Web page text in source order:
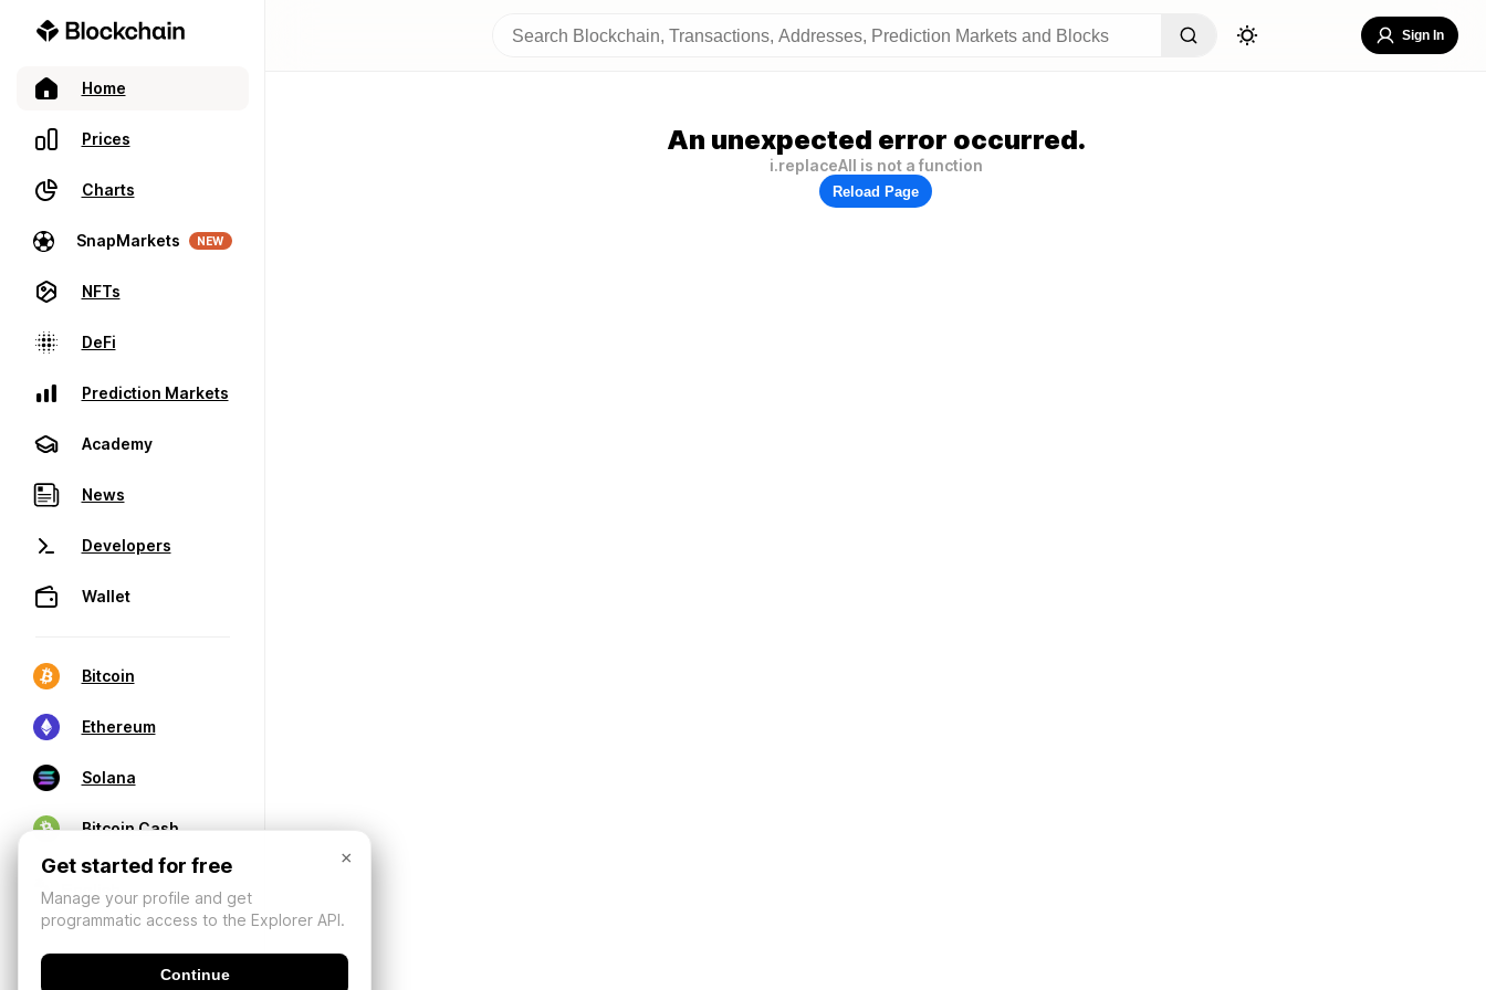
Home
Prices
Charts
SnapMarkets NEW
NFTs
DeFi
Prediction Markets
Academy
News
Developers
Wallet
Bitcoin
Ethereum
Solana
Bitcoin Cash
Sign In
An unexpected error occurred.
i.replaceAll is not a function
Reload Page
×
Get started for free
Manage your profile and get
programmatic access to the Explorer API.
Continue